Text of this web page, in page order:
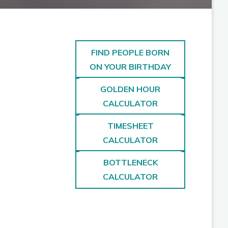
FIND PEOPLE BORN
ON YOUR BIRTHDAY
GOLDEN HOUR
CALCULATOR
TIMESHEET
CALCULATOR
BOTTLENECK
CALCULATOR